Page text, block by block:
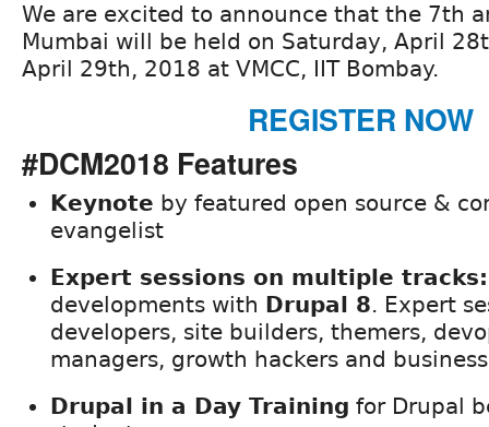
We are excited to announce that the 7th
Mumbai will be held on Saturday, April
April 29th, 2018 at VMCC, IIT Bombay.
REGISTER NOW
#DCM2018 Features
Keynote by featured open source &
evangelist
Expert sessions on multiple tracks:
developments with Drupal 8. Expert
developers, site builders, themers,
managers, growth hackers and
Drupal in a Day Training for Drupal